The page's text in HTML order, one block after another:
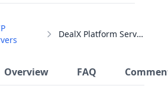
DealX Platform Server
Overview FAQ